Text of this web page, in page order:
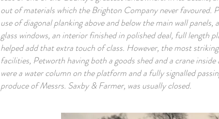
out of materials which the Brighton Company never favoured.
use of diagonal planking above and below the main wall
glass windows, an interior finished in polished deal, full length
helped add that extra touch of class. However, the most
facilities, Petworth having both a goods shed and a crane
were a water column on the platform and a fully signalled
produce of Messrs. Saxby & Farmer, was usually closed.